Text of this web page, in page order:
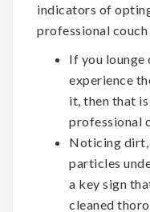
indicators of
professional
If you lounge
experience
it, then that
professional
Noticing dirt,
particles
a key sign
cleaned